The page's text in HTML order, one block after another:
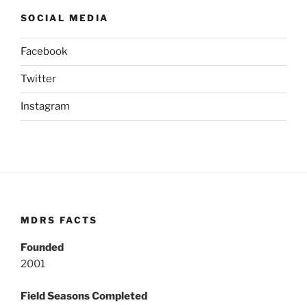
SOCIAL MEDIA
Facebook
Twitter
Instagram
MDRS FACTS
Founded
2001
Field Seasons Completed